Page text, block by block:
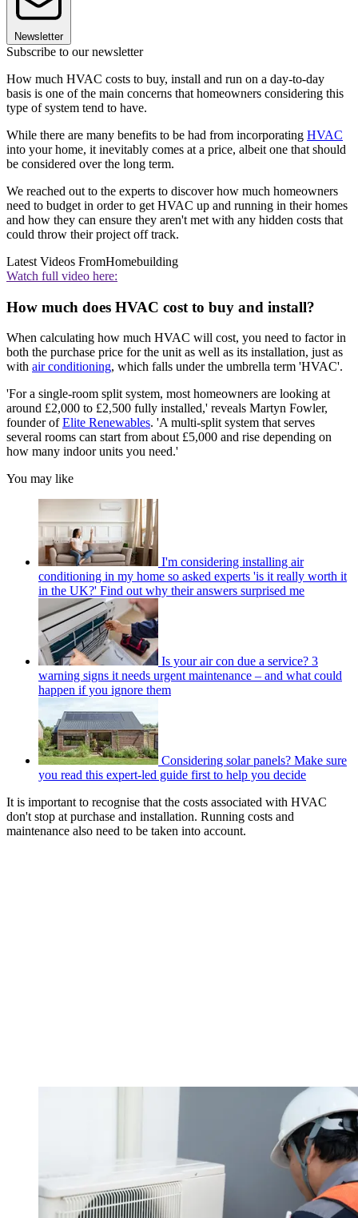
Newsletter
Subscribe to our newsletter
How much HVAC costs to buy, install and run on a day-to-day
basis is one of the main concerns that homeowners considering this
type of system tend to have.
While there are many benefits to be had from incorporating HVAC
into your home, it inevitably comes at a price, albeit one that should
be considered over the long term.
We reached out to the experts to discover how much homeowners
need to budget in order to get HVAC up and running in their homes
and how they can ensure they aren't met with any hidden costs that
could throw their project off track.
Latest Videos FromHomebuilding
Watch full video here:
How much does HVAC cost to buy and install?
When calculating how much HVAC will cost, you need to factor in
both the purchase price for the unit as well as its installation, just as
with air conditioning, which falls under the umbrella term 'HVAC'.
'For a single‑room split system, most homeowners are looking at
around £2,000 to £2,500 fully installed,' reveals Martyn Fowler,
founder ofElite Renewables. 'A multi‑split system that serves
several rooms can start from about £5,000 and rise depending on
how many indoor units you need.'
You may like
I'm considering installing air
conditioning in my home so asked experts 'is it really worth it
in the UK?' Find out why their answers surprised me
Is your air con due a service? 3
warning signs it needs urgent maintenance – and what could
happen if you ignore them
Considering solar panels? Make sure
you read this expert-led guide first to help you decide
It is important to recognise that the costs associated with HVAC
don't stop at purchase and installation. Running costs and
maintenance also need to be taken into account.